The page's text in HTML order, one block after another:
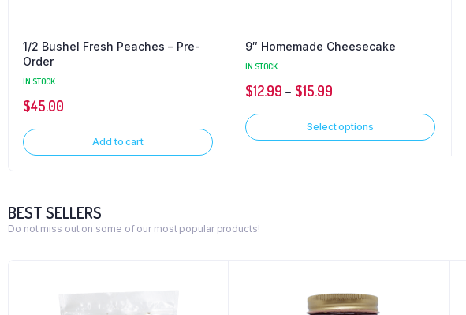
1/2 Bushel Fresh Peaches – Pre-
Order
IN STOCK
$45.00
Add to cart
9″ Homemade Cheesecake
IN STOCK
$12.99 – $15.99
Select options
BEST SELLERS
Do not miss out on some of our most popular products!